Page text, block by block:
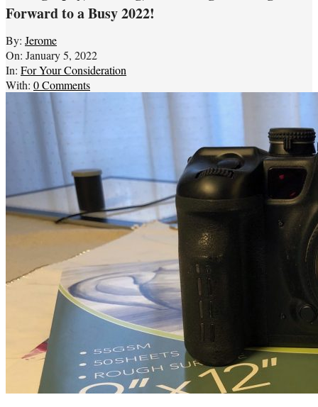
Forward to a Busy 2022!
By: Jerome
On: January 5, 2022
In: For Your Consideration
With: 0 Comments